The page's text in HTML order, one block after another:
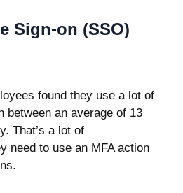
Sign-on (SSO)
found they use a lot of
between an average of 13
That’s a lot of
need to use an MFA action